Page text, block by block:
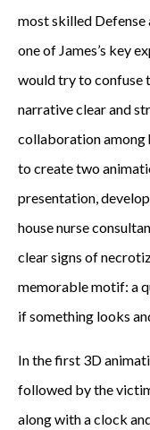
most skilled Defense
one of James’s key
would try to confuse
narrative clear and
collaboration among
to create two
presentation,
house nurse
clear signs of
memorable motif: a
if something looks
In the first 3D
followed by the
along with a clock